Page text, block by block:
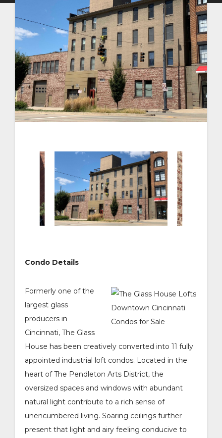
Condo Details
Formerly one of the
largest glass
producers in
Cincinnati, The Glass
House has been creatively converted into 11 fully
appointed industrial loft condos. Located in the
heart of The Pendleton Arts District, the
oversized spaces and windows with abundant
natural light contribute to a rich sense of
unencumbered living. Soaring ceilings further
present that light and airy feeling conducive to